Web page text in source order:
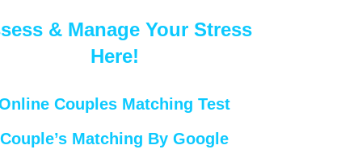
& Manage Your Stress
Here!
Couples Matching Test
Couple’s Matching By Google